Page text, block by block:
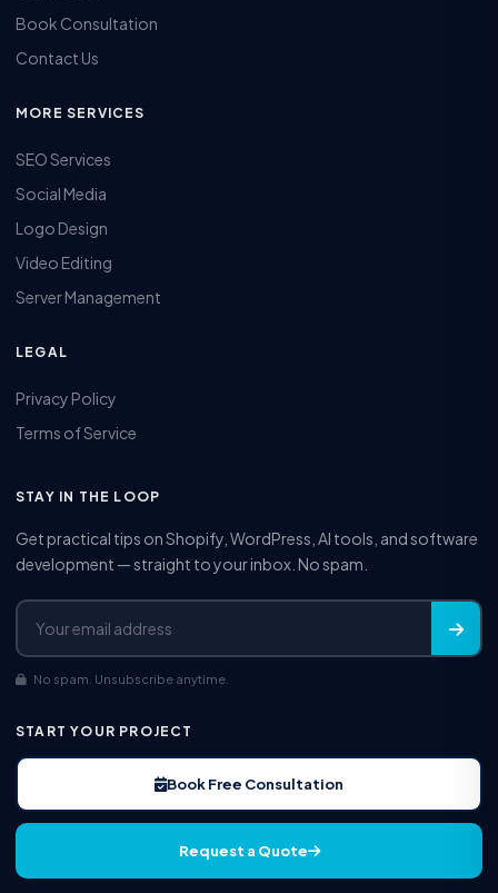
Book Consultation
Contact Us
MORE SERVICES
SEO Services
Social Media
Logo Design
Video Editing
Server Management
LEGAL
Privacy Policy
Terms of Service
STAY IN THE LOOP
Get practical tips on Shopify, WordPress, AI tools, and software
development — straight to your inbox. No spam.
No spam. Unsubscribe anytime.
START YOUR PROJECT
Book Free Consultation
Request a Quote